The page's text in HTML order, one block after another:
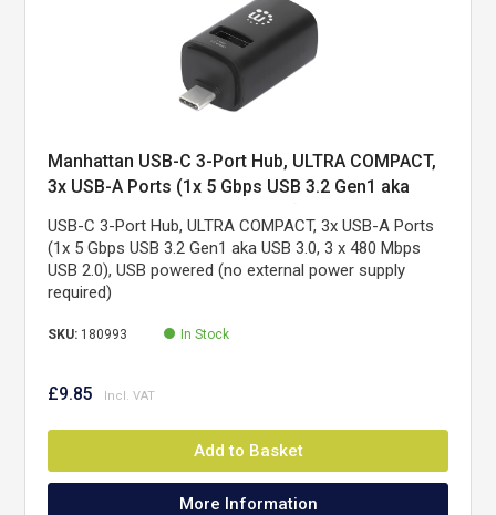
Manhattan USB-C 3-Port Hub, ULTRA COMPACT,
3x USB-A Ports (1x 5 Gbps USB 3.2 Gen1 aka
(no external power supply required)
USB-C 3-Port Hub, ULTRA COMPACT, 3x USB-A Ports
(1x 5 Gbps USB 3.2 Gen1 aka USB 3.0, 3 x 480 Mbps
USB 2.0), USB powered (no external power supply
required)
SKU: 180993 In Stock
£9.85
Add to Basket
More Information